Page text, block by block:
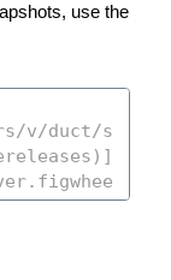
use the